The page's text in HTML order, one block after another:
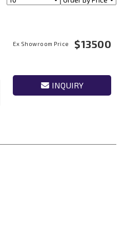
Ex Showroom Price $13500
INQUIRY